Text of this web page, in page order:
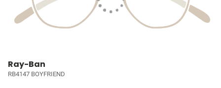
Ray-Ban
RB4147 BOYFRIEND